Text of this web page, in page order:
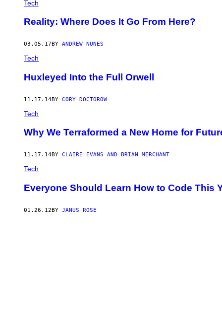
Tech
Reality: Where Does It Go From Here?
03.05.17 BY ANDREW NUNES
Tech
​Huxleyed Into the Full Orwell
11.17.14BY CORY DOCTOROW
Tech
Why We Terraformed a New Home for
11.17.14BY CLAIRE EVANS AND BRIAN MERCHANT
Tech
Everyone Should Learn How to Code This
01.26.12BY JANUS ROSE